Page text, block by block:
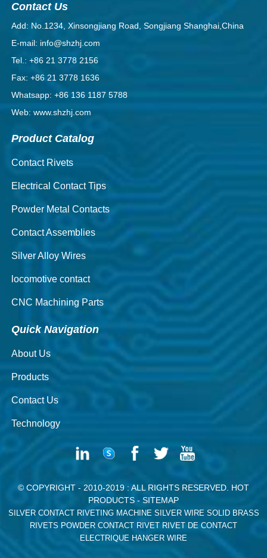
Contact Us
Add: No.1234, Xinsongjiang Road, Songjiang Shanghai,China
E-mail: info@shzhj.com
Tel.: +86 21 3778 2156
Fax: +86 21 3778 1636
Whatsapp: +86 136 1187 5788
Web: www.shzhj.com
Product Catalog
Contact Rivets
Electrical Contact Tips
Powder Metal Contacts
Contact Assemblies
Silver Alloy Wires
locomotive contact
CNC Machining Parts
Quick Navigation
About Us
Products
Contact Us
Technology
© COPYRIGHT - 2010-2019 : ALL RIGHTS RESERVED. HOT
PRODUCTS - SITEMAP
SILVER CONTACT RIVETING MACHINE SILVER WIRE SOLID BRASS
RIVETS POWDER CONTACT RIVET RIVET DE CONTACT
ELECTRIQUE HANGER WIRE